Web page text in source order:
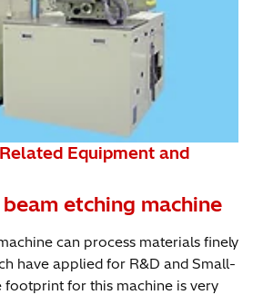
Equipment and
etching machine
can process materials finely
have applied for R&D and Small-
for this machine is very